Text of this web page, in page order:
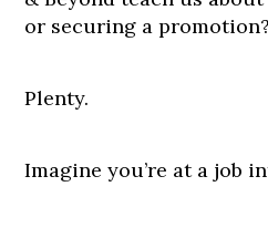
or securing a promotion?
Plenty.
Imagine you’re at a job